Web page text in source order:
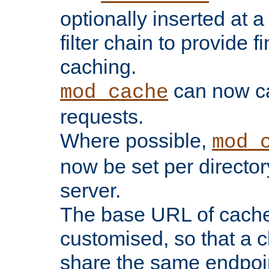
optionally inserted at
filter chain to provide
caching.
mod_cache can now
requests.
Where possible,
now be set per
server.
The base URL of
customised, so that a
share the same